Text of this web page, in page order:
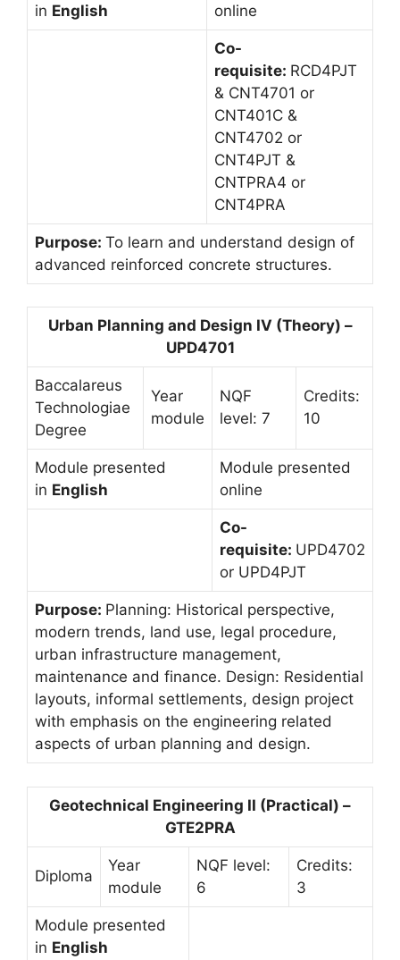
in English
online
Co-
requisite: RCD4PJT
& CNT4701 or
CNT401C &
CNT4702 or
CNT4PJT &
CNTPRA4 or
CNT4PRA
Purpose: To learn and understand design of
advanced reinforced concrete structures.
Urban Planning and Design IV (Theory) –
UPD4701
Baccalareus
Technologiae
Degree
Year
module
NQF
level: 7
Credits:
10
Module presented
in English
Module presented
online
Co-
requisite: UPD4702
or UPD4PJT
Purpose: Planning: Historical perspective,
modern trends, land use, legal procedure,
urban infrastructure management,
maintenance and finance. Design: Residential
layouts, informal settlements, design project
with emphasis on the engineering related
aspects of urban planning and design.
Geotechnical Engineering II (Practical) –
GTE2PRA
Diploma
Year
module
NQF level:
6
Credits:
3
Module presented
in English